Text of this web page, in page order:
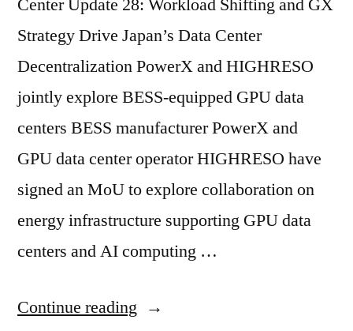
Center Update 28: Workload Shifting and GX
Strategy Drive Japan’s Data Center
Decentralization PowerX and HIGHRESO
jointly explore BESS-equipped GPU data
centers BESS manufacturer PowerX and
GPU data center operator HIGHRESO have
signed an MoU to explore collaboration on
energy infrastructure supporting GPU data
centers and AI computing …
Continue reading